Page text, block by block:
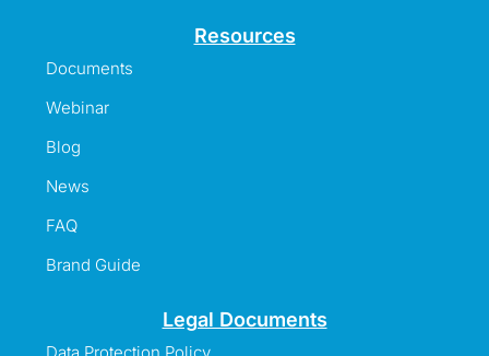
Resources
Documents
Webinar
Blog
News
FAQ
Brand Guide
Legal Documents